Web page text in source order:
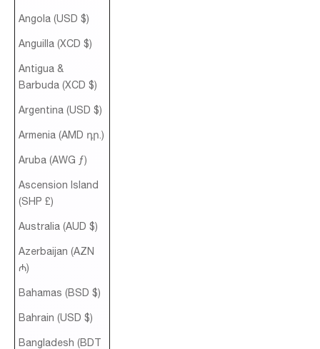
Angola (USD $)
Anguilla (XCD $)
Antigua &
Barbuda (XCD $)
Argentina (USD $)
Armenia (AMD դր.)
Aruba (AWG ƒ)
Ascension Island
(SHP £)
Australia (AUD $)
Azerbaijan (AZN
₼)
Bahamas (BSD $)
Bahrain (USD $)
Bangladesh (BDT